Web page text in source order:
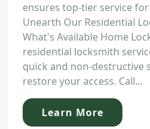
ensures top-tier service
Unearth Our Residential
What's Available Home
residential locksmith
quick and non-
restore your access. Call...
Learn More